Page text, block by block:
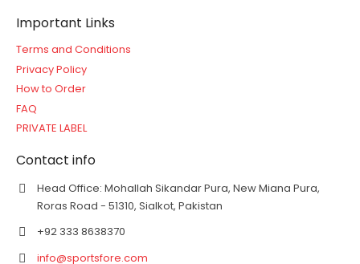
Important Links
Terms and Conditions
Privacy Policy
How to Order
FAQ
PRIVATE LABEL
Contact info
Head Office: Mohallah Sikandar Pura, New Miana Pura,
Roras Road - 51310, Sialkot, Pakistan
+92 333 8638370
info@sportsfore.com